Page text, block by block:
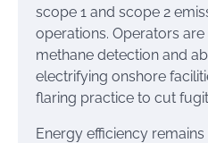
scope 1 and scope 2
operations. Operators
methane detection and
electrifying onshore
flaring practice to cut
Energy efficiency